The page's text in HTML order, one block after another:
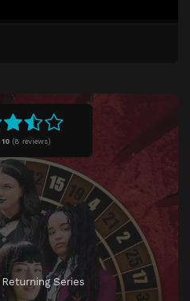
10 (8 reviews)
Returning Series